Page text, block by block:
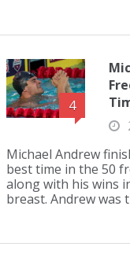
4
Michael Andrew
best time in the 50
along with his wins
breast. Andrew was